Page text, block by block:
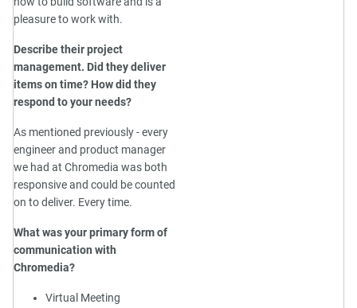
pleasure to work with.
Describe their project
management. Did they deliver
items on time? How did they
respond to your needs?
As mentioned previously - every
engineer and product manager
we had at Chromedia was both
responsive and could be counted
on to deliver. Every time.
What was your primary form of
communication with
Chromedia?
Virtual Meeting